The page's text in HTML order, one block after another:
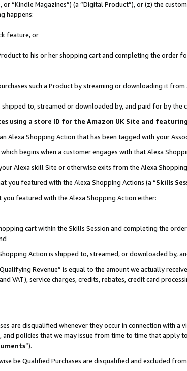
or “Kindle Magazines”) (a “Digital Product”), or (z) the
happens:
feature, or
to his or her shopping cart and completing the
such a Product by streaming or downloading it from
to, streamed or downloaded by, and paid for by the
using a store ID for the Amazon UK Site and
Alexa Shopping Action that has been tagged with your
begins when a customer engages with that Alexa
Alexa skill Site or otherwise exits from the Alexa
you featured with the Alexa Shopping Actions (a “Skills
featured with the Alexa Shopping Action either:
cart within the Skills Session and completing the
Action is shipped to, streamed, or downloaded by,
Revenue” is equal to the amount we actually
VAT), service charges, credits, rebates, credit card
are disqualified whenever they occur in connection with a
policies that we may issue from time to time that apply
”).
be Qualified Purchases are disqualified and excluded